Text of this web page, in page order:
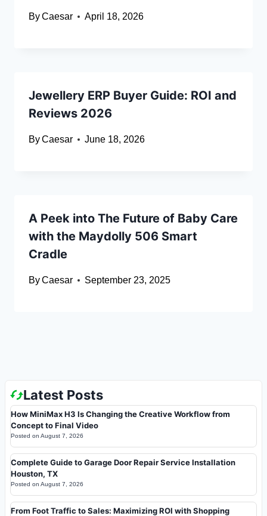
ByCaesar April 18, 2026
Jewellery ERP Buyer Guide: ROI and
Reviews 2026
ByCaesar June 18, 2026
A Peek into The Future of Baby Care
with the Maydolly 506 Smart
Cradle
ByCaesar September 23, 2025
Latest Posts
How MiniMax H3 Is Changing the Creative Workflow from
Concept to Final Video
Posted on August 7, 2026
Complete Guide to Garage Door Repair Service Installation
Houston, TX
Posted on August 7, 2026
From Foot Traffic to Sales: Maximizing ROI with Shopping